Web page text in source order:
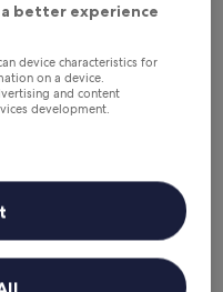
you stay
Prices
Tomorrow
7 Aug - 8 Aug
better experience
device characteristics for
on a device.
and content
development.